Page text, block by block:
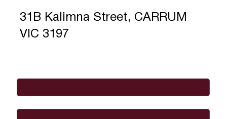
31B Kalimna Street, CARRUM
VIC 3197